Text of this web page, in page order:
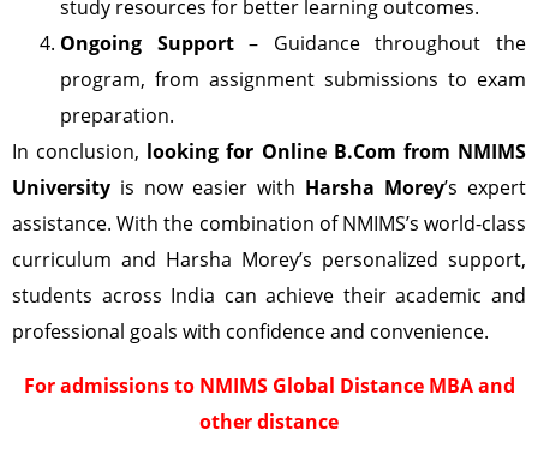
study resources for better learning outcomes.
Ongoing Support– Guidance throughout the
program, from assignment submissions to exam
preparation.
In conclusion, looking for Online B.Com from NMIMS
University is now easier with Harsha Morey’s expert
assistance. With the combination of NMIMS’s world-class
curriculum and Harsha Morey’s personalized support,
students across India can achieve their academic and
professional goals with confidence and convenience.
For admissions to NMIMS Global Distance MBA and
other distance